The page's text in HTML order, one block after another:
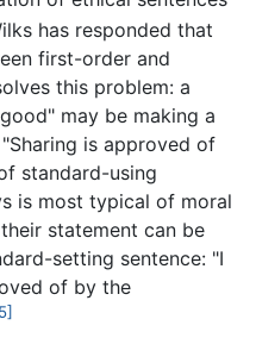
has responded that
first-order and
this problem: a
may be making a
is approved of
standard-using
is most typical of moral
statement can be
setting sentence: "I
of by the